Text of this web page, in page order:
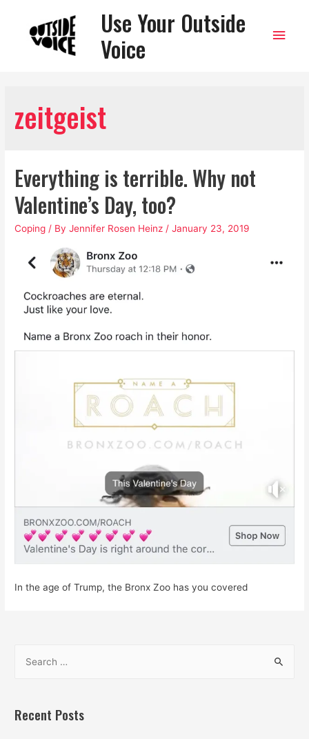
Use Your Outside
Voice
Main
zeitgeist
Everything is terrible. Why not
Valentine’s Day, too?
Coping / ByJennifer Rosen Heinz /January 23, 2019
In the age of Trump, the Bronx Zoo has you covered
rRecent Posts